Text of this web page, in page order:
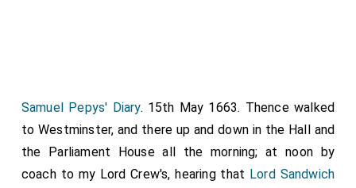
Samuel Pepys' Diary. 15th May 1663. Thence walked
to Westminster, and there up and down in the Hall and
the Parliament House all the morning; at noon by
coach to my Lord Crew's, hearing that Lord Sandwich